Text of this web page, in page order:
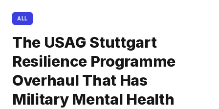
ALL
The USAG Stuttgart
Resilience Programme
Overhaul That Has
Military Mental Health